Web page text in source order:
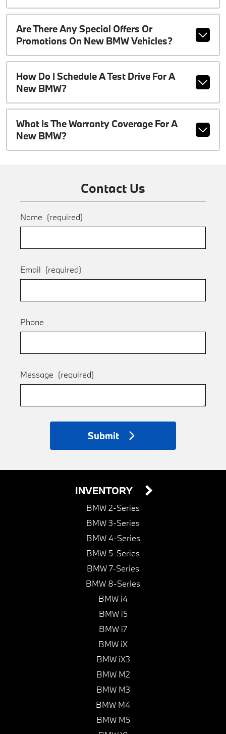
Are There Any Special Offers Or
Promotions On New BMW Vehicles?
How Do I Schedule A Test Drive For A
New BMW?
What Is The Warranty Coverage For A
New BMW?
Contact Us
Name (required)
Email (required)
Phone
Message (required)
Submit
INVENTORY
BMW 2-Series
BMW 3-Series
BMW 4-Series
BMW 5-Series
BMW 7-Series
BMW 8-Series
BMW i4
BMW i5
BMW i7
BMW iX
BMW iX3
BMW M2
BMW M3
BMW M4
BMW M5